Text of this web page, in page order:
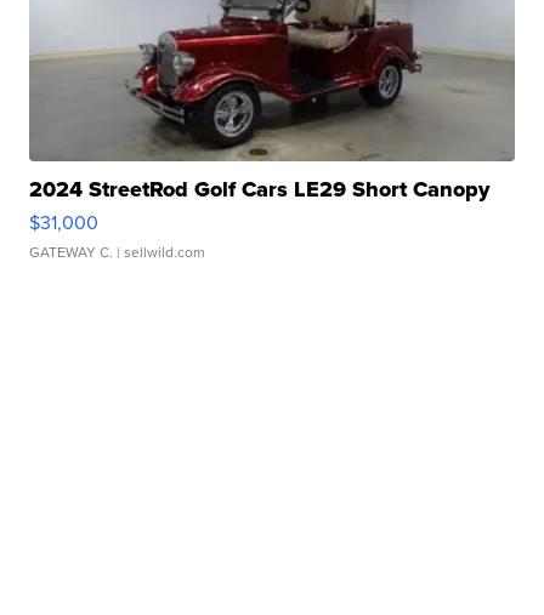
2024 StreetRod Golf Cars LE29 Short Canopy
$31,000
GATEWAY C. | sellwild.com